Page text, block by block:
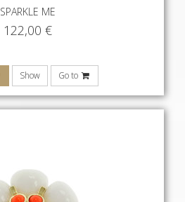
SPARKLE ME
122,00 €
Show Go to